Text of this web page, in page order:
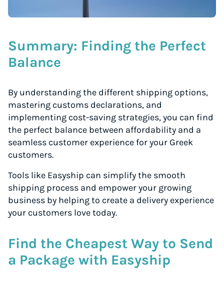
Summary: Finding the Perfect
Balance
By understanding the different shipping options,
mastering customs declarations, and
implementing cost-saving strategies, you can find
the perfect balance between affordability and a
seamless customer experience for your Greek
customers.
Tools like Easyship can simplify the smooth
shipping process and empower your growing
business by helping to create a delivery experience
your customers love today.
Find the Cheapest Way to Send
a Package with Easyship